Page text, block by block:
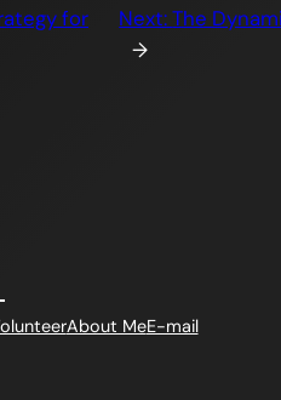
for
Next:The
→
About MeE-mail